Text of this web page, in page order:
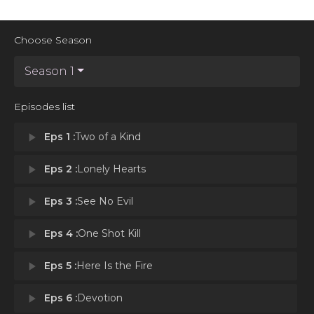
Choose Season
Season 1
Episodes list
play_arrow Eps 1 :Two of a Kind
play_arrow Eps 2 :Lonely Hearts
play_arrow Eps 3 :See No Evil
play_arrow Eps 4 :One Shot Kill
play_arrow Eps 5 :Here Is the Fire
play_arrow Eps 6 :Devotion